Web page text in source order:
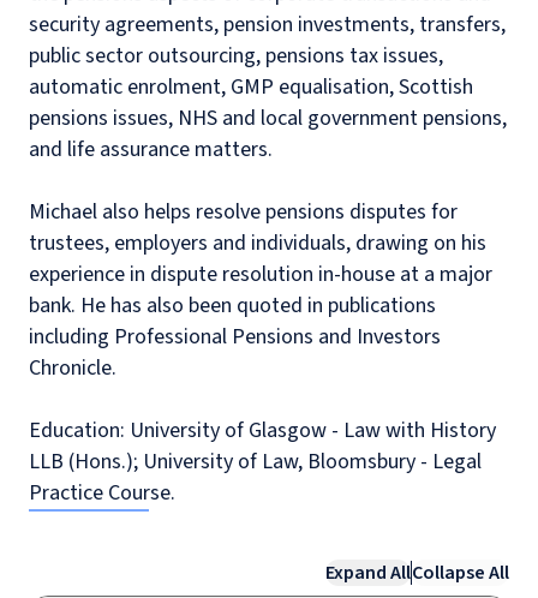
security agreements, pension investments, transfers,
public sector outsourcing, pensions tax issues,
automatic enrolment, GMP equalisation, Scottish
pensions issues, NHS and local government pensions,
and life assurance matters.
Michael also helps resolve pensions disputes for
trustees, employers and individuals, drawing on his
experience in dispute resolution in-house at a major
bank. He has also been quoted in publications
including Professional Pensions and Investors
Chronicle.
Education: University of Glasgow - Law with History
LLB (Hons.); University of Law, Bloomsbury - Legal
Practice Course.
Expand AllCollapse All